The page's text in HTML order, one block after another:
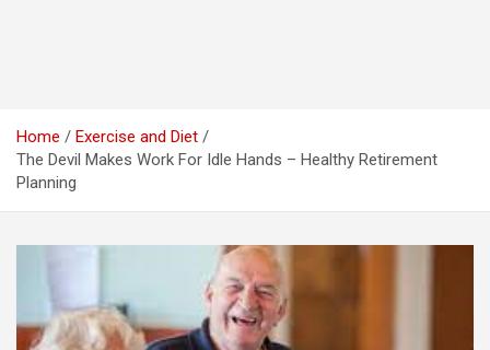
Home
Exercise and Diet
The Devil Makes Work For Idle Hands – Healthy Retirement
Planning